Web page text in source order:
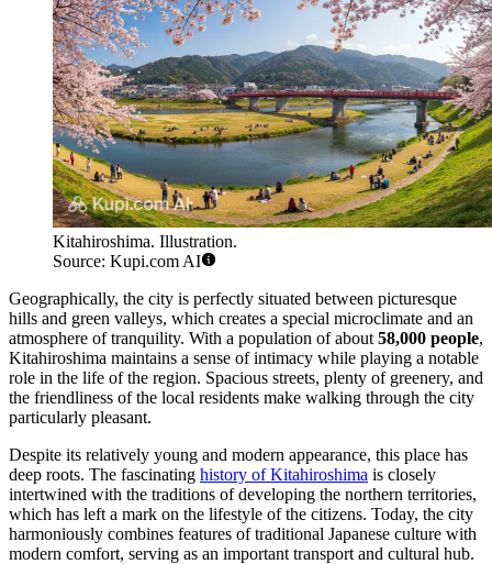
Kitahiroshima. Illustration.
Source: Kupi.com AI
Geographically, the city is perfectly situated between picturesque
hills and green valleys, which creates a special microclimate and an
atmosphere of tranquility. With a population of about 58,000 people,
Kitahiroshima maintains a sense of intimacy while playing a notable
role in the life of the region. Spacious streets, plenty of greenery, and
the friendliness of the local residents make walking through the city
particularly pleasant.
Despite its relatively young and modern appearance, this place has
deep roots. The fascinating history of Kitahiroshima is closely
intertwined with the traditions of developing the northern territories,
which has left a mark on the lifestyle of the citizens. Today, the city
harmoniously combines features of traditional Japanese culture with
modern comfort, serving as an important transport and cultural hub.